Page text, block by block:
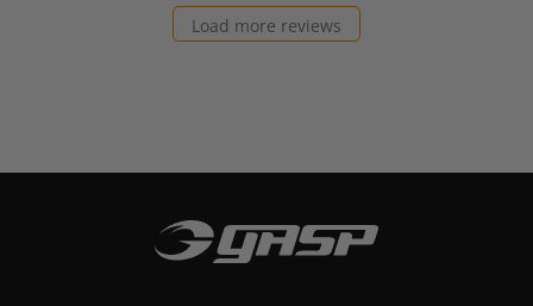
Load more reviews